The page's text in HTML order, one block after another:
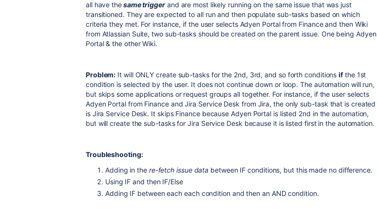
all have thesame triggerand are most likely running on the same issue that was just
transitioned. They are expected to all run and then populate sub-tasks based on which
criteria they met. For instance, if the user selects Adyen Portal from Finance and then Wiki
from Atlassian Suite, two sub-tasks should be created on the parent issue. One being Adyen
Portal & the other Wiki.
Problem: It will ONLY create sub-tasks for the 2nd, 3rd, and so forth conditionsifthe 1st
condition is selected by the user. It does not continue down or loop. The automation will run,
but skips some applications or request groups all together. For instance, if the user selects
Adyen Portal from Finance and Jira Service Desk from Jira, the only sub-task that is created
is Jira Service Desk. It skips Finance because Adyen Portal is listed 2nd in the automation,
but will create the sub-tasks for Jira Service Desk because it is listed first in the automation.
Troubleshooting:
Adding in the re-fetch issue data between IF conditions, but this made no difference.
Using IF and then IF/Else
Adding IF between each each condition and then an AND condition.